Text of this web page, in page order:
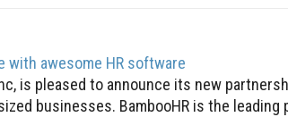
with awesome HR software
is pleased to announce its new
businesses. BambooHR is the